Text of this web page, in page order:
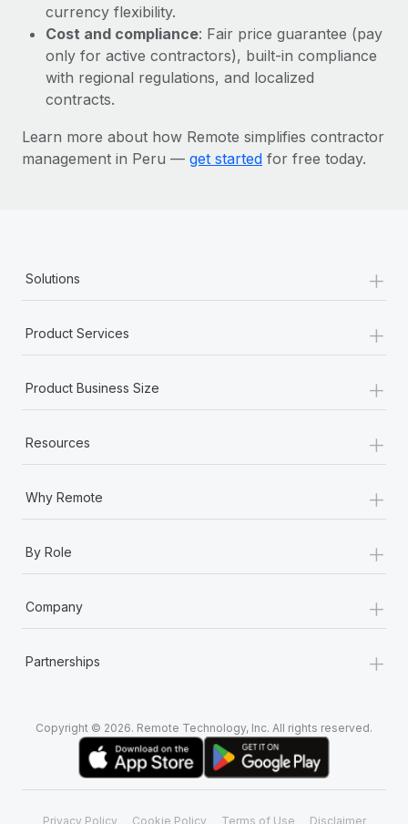
Most teams hear "payroll implementation" and picture a
six-month project with a dedicated team....
Learn More
currency flexibility.
Cost and compliance: Fair price guarantee (pay
only for active contractors), built-in compliance
with regional regulations, and localized
contracts.
Learn more about how Remote simplifies contractor
management in Peru — get started for free today.
Solutions +
Product Services +
Product Business Size +
Resources +
Why Remote +
By Role +
Company +
Partnerships +
Copyright © 2026. Remote Technology, Inc. All rights reserved.
Privacy Policy Cookie Policy Terms of Use Disclaimer